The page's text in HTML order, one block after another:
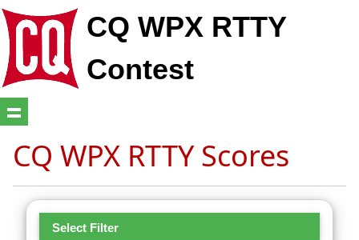
CQ WPX RTTY
Contest
CQ WPX RTTY Scores
Select Filter